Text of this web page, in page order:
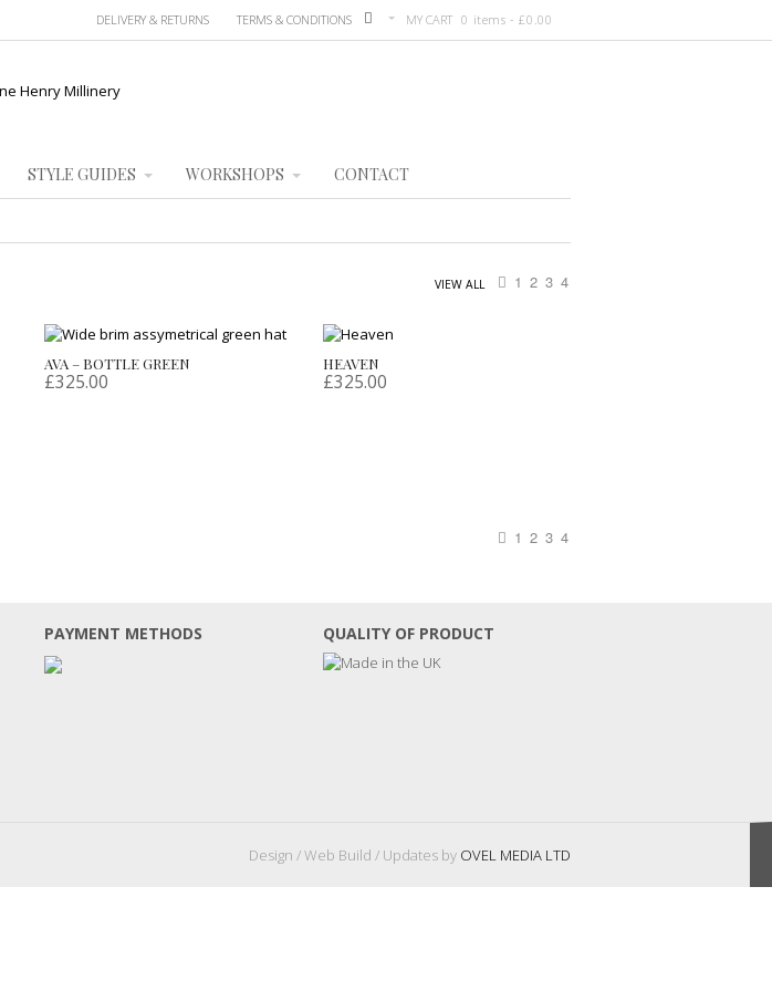
MY CART 0 items -£0.00
DELIVERY & RETURNS TERMS & CONDITIONS
STYLE GUIDES WORKSHOPS CONTACT
VIEW ALL 1 2 3 4
AVA – BOTTLE GREEN
£325.00
HEAVEN
£325.00
1 2 3 4
PAYMENT METHODS QUALITY OF PRODUCT
Design / Web Build / Updates by OVEL MEDIA LTD